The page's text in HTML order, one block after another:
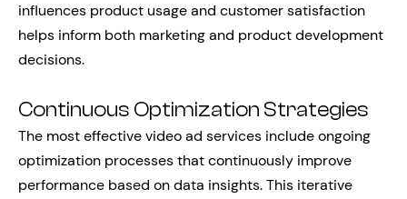
influences product usage and customer satisfaction
helps inform both marketing and product development
decisions.
Continuous Optimization Strategies
The most effective video ad services include ongoing
optimization processes that continuously improve
performance based on data insights. This iterative